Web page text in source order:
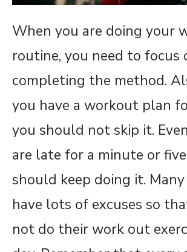
When you are doing your
routine, you need to focus
completing the method.
you have a workout plan
you should not skip it.
are late for a minute or
should keep doing it.
have lots of excuses so
not do their work out